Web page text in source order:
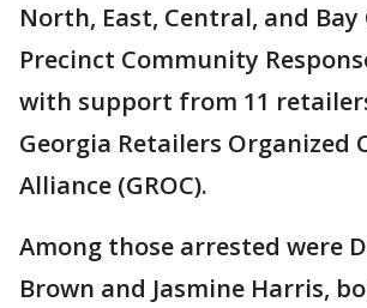
North, East, Central, and Bay
Precinct Community
with support from 11
Georgia Retailers Organized
Alliance (GROC).
Among those arrested were
Brown and Jasmine Harris,